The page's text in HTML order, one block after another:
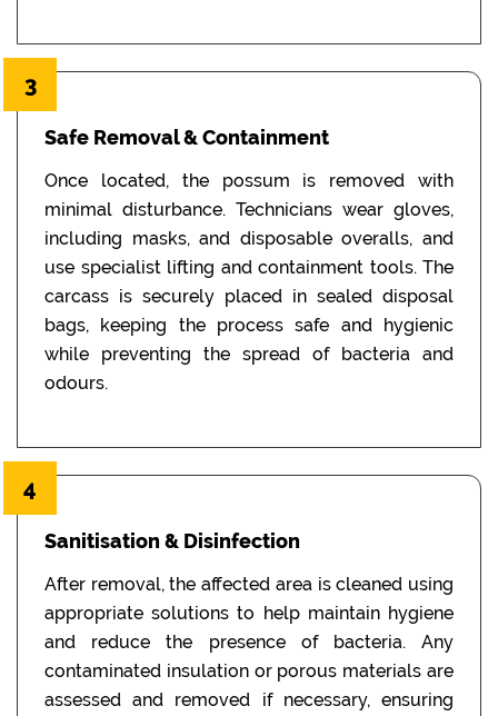
3
Safe Removal & Containment
Once located, the possum is removed with
minimal disturbance. Technicians wear gloves,
including masks, and disposable overalls, and
use specialist lifting and containment tools. The
carcass is securely placed in sealed disposal
bags, keeping the process safe and hygienic
while preventing the spread of bacteria and
odours.
4
Sanitisation & Disinfection
After removal, the affected area is cleaned using
appropriate solutions to help maintain hygiene
and reduce the presence of bacteria. Any
contaminated insulation or porous materials are
assessed and removed if necessary, ensuring